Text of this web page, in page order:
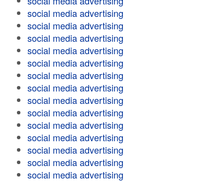
social media advertising
social media advertising
social media advertising
social media advertising
social media advertising
social media advertising
social media advertising
social media advertising
social media advertising
social media advertising
social media advertising
social media advertising
social media advertising
social media advertising